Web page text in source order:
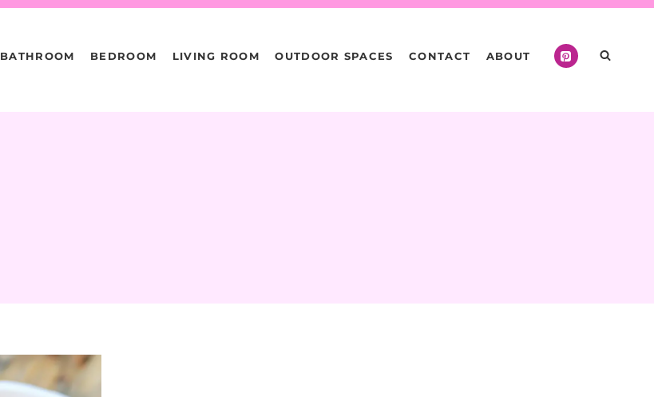
BATHROOM BEDROOM LIVING ROOM OUTDOOR SPACES CONTACT ABOUT